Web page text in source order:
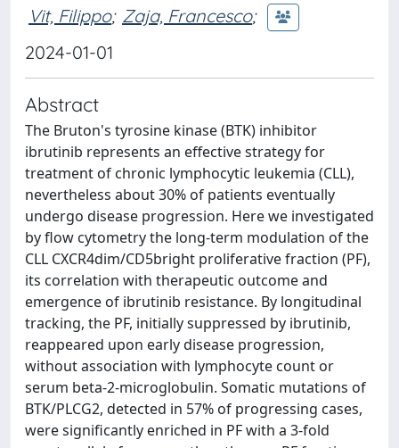
Vit, Filippo; Zaja, Francesco;
2024-01-01
Abstract
The Bruton's tyrosine kinase (BTK) inhibitor
ibrutinib represents an effective strategy for
treatment of chronic lymphocytic leukemia (CLL),
nevertheless about 30% of patients eventually
undergo disease progression. Here we investigated
by flow cytometry the long-term modulation of the
CLL CXCR4dim/CD5bright proliferative fraction (PF),
its correlation with therapeutic outcome and
emergence of ibrutinib resistance. By longitudinal
tracking, the PF, initially suppressed by ibrutinib,
reappeared upon early disease progression,
without association with lymphocyte count or
serum beta-2-microglobulin. Somatic mutations of
BTK/PLCG2, detected in 57% of progressing cases,
were significantly enriched in PF with a 3-fold